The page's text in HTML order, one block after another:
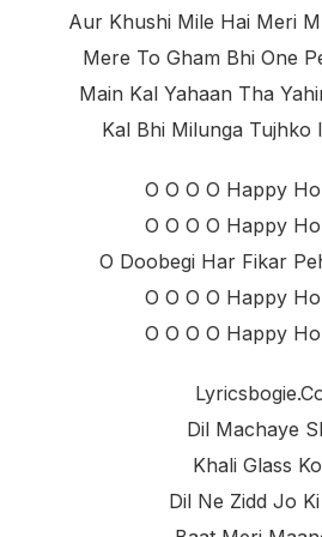
Aur Khushi Mile Hai Meri
Mere To Gham Bhi One
Main Kal Yahaan Tha
Kal Bhi Milunga Tujhko
O O O O Happy
O O O O Happy
O Doobegi Har Fikar
O O O O Happy
O O O O Happy
Dil Machaye
Khali Glass
Dil Ne Zidd Jo